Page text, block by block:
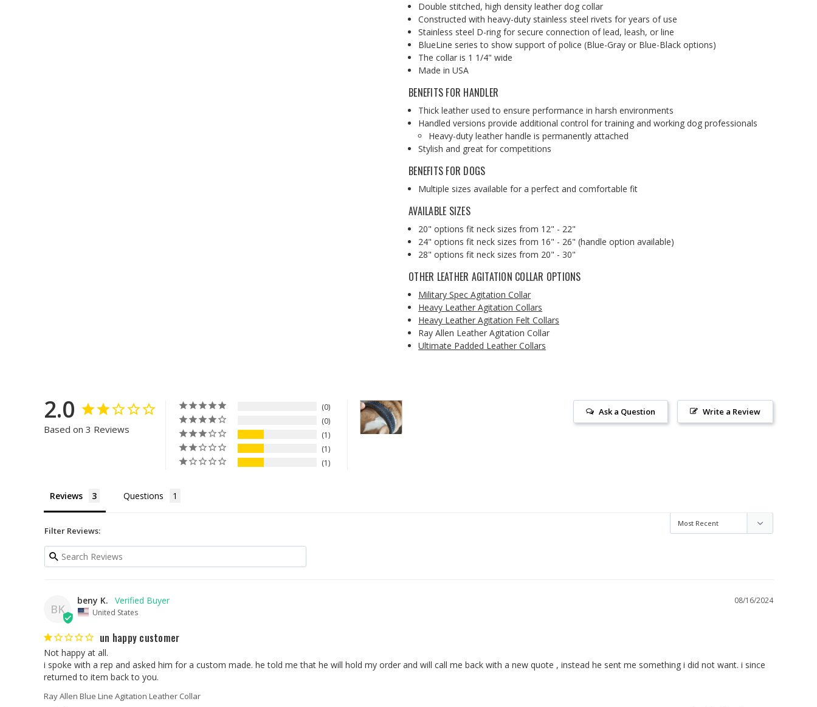
Double stitched, high density leather dog collar
Constructed with heavy-duty stainless steel rivets for years of use
Stainless steel D-ring for secure connection of lead, leash, or line
BlueLine series to show support of police (Blue-Gray or Blue-Black options)
The collar is 1 1/4" wide
Made in USA
BENEFITS FOR HANDLER
Thick leather used to ensure performance in harsh environments
Handled versions provide additional control for training and working dog professionals
Heavy-duty leather handle is permanently attached
Stylish and great for competitions
BENEFITS FOR DOGS
Multiple sizes available for a perfect and comfortable fit
AVAILABLE SIZES
20" options fit neck sizes from 12" - 22"
24" options fit neck sizes from 16" - 26" (handle option available)
28" options fit neck sizes from 20" - 30"
OTHER LEATHER AGITATION COLLAR OPTIONS
Military Spec Agitation Collar
Heavy Leather Agitation Collars
Heavy Leather Agitation Felt Collars
Ray Allen Leather Agitation Collar
Ultimate Padded Leather Collars
2.0
Based on 3 Reviews
0
0
1
1
1
Write a Review
Ask a Question
Reviews Questions
Filter Reviews:
BK
08/16/2024
beny K.
United States
un happy customer
Not happy at all.
i spoke with a rep and asked him for a custom made. he told me that he will hold my order and will call me back with a new quote , instead he sent me something i did not want. i since
returned to item back to you.
Ray Allen Blue Line Agitation Leather Collar